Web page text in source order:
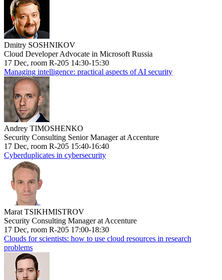
Dmitry SOSHNIKOV
Cloud Developer Advocate in Microsoft Russia
17 Dec, room R-205 14:30-15:30
Managing intelligence: practical aspects of AI security
Andrey TIMOSHENKO
Security Consulting Senior Manager at Accenture
17 Dec, room R-205 15:40-16:40
Cyberduplicates in cybersecurity
Marat TSIKHMISTROV
Security Consulting Manager at Accenture
17 Dec, room R-205 17:00-18:30
Clouds for scientists: how to use cloud resources in research
problems